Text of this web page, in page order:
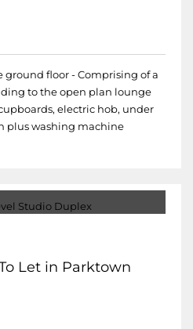
ground floor - Comprising of a
to the open plan lounge
electric hob, under
plus washing machine
Let in Parktown